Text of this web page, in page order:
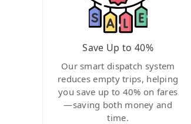
Save Up to 40%
Our smart dispatch system
reduces empty trips, helping
you save up to 40% on fares
—saving both money and
time.